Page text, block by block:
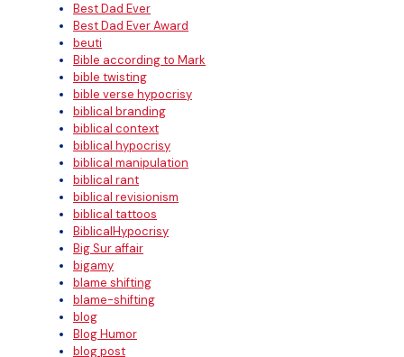
Best Dad Ever
Best Dad Ever Award
beuti
Bible according to Mark
bible twisting
bible verse hypocrisy
biblical branding
biblical context
biblical hypocrisy
biblical manipulation
biblical rant
biblical revisionism
biblical tattoos
BiblicalHypocrisy
Big Sur affair
bigamy
blame shifting
blame-shifting
blog
Blog Humor
blog post